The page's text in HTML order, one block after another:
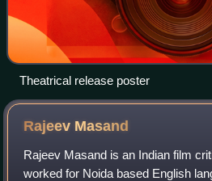
Theatrical release poster
Rajeev Masand
Rajeev Masand is an Indian film
worked for Noida based English